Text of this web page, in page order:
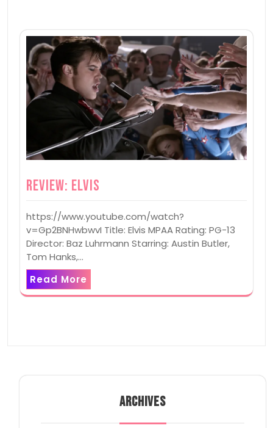
Review: Elvis
https://www.youtube.com/watch?
v=Gp2BNHwbwvI Title: Elvis MPAA Rating: PG-13
Director: Baz Luhrmann Starring: Austin Butler,
Tom Hanks,…
Read More
ARCHIVES